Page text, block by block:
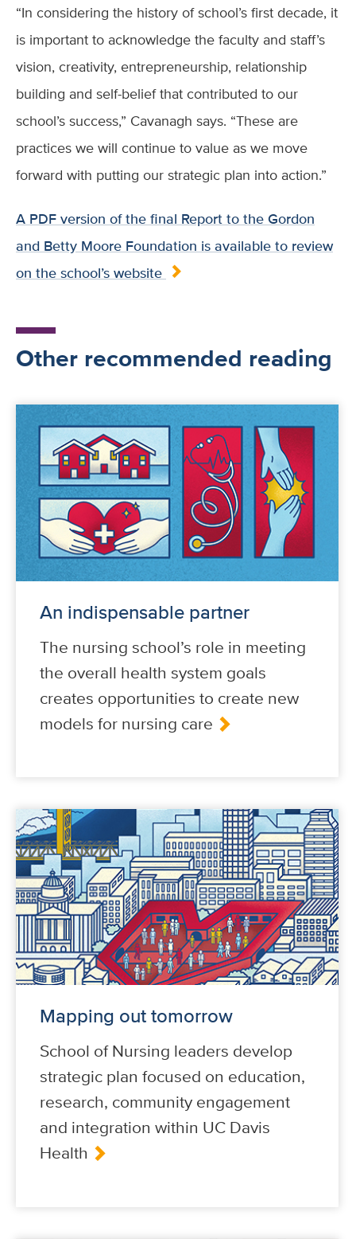
“In considering the history of school’s first decade, it
is important to acknowledge the faculty and staff’s
vision, creativity, entrepreneurship, relationship
building and self-belief that contributed to our
school’s success,” Cavanagh says. “These are
practices we will continue to value as we move
forward with putting our strategic plan into action.”
A PDF version of the final Report to the Gordon
and Betty Moore Foundation is available to review
on the school’s website
Other recommended reading
An indispensable partner
The nursing school’s role in meeting
the overall health system goals
creates opportunities to create new
models for nursing care
Mapping out tomorrow
School of Nursing leaders develop
strategic plan focused on education,
research, community engagement
and integration within UC Davis
Health